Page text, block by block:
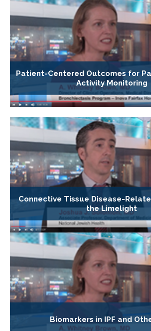
Patient-Centered Outcomes for
Activity Monitoring
Connective Tissue Disease-
the Limelight
Biomarkers in IPF and